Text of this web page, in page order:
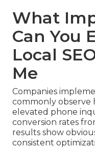
What
Can You
Local
Me
Companies
commonly observe
elevated phone
conversion rates
results show
consistent